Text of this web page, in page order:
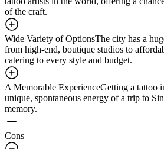
of the craft.
Wide Variety of OptionsThe city has a
from high-end, boutique studios to
catering to every style and budget.
A Memorable ExperienceGetting a tattoo
unique, spontaneous energy of a trip to
memory.
Cons